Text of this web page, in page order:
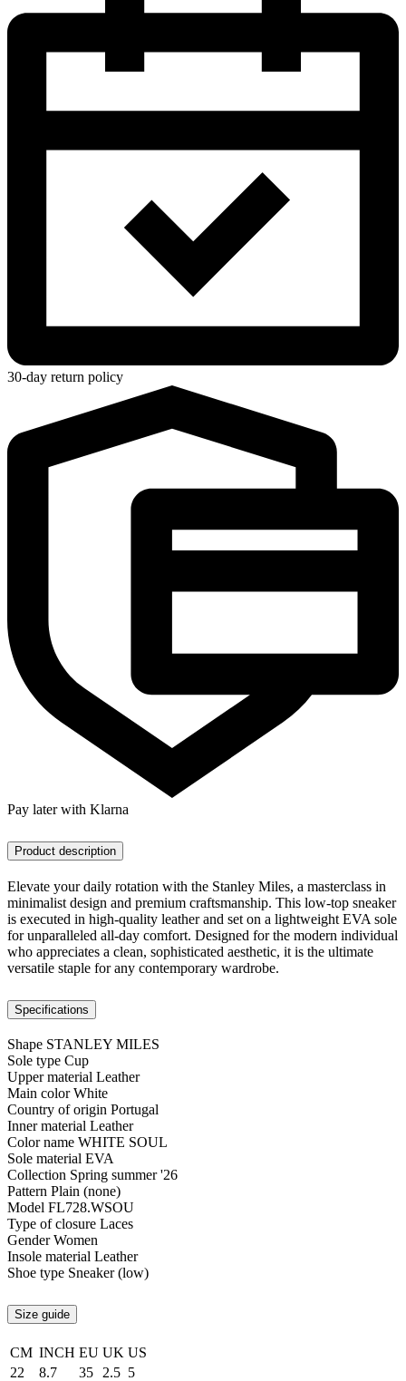
30-day return policy
Pay later with Klarna
Product description
Elevate your daily rotation with the Stanley Miles, a masterclass in
minimalist design and premium craftsmanship. This low-top sneaker
is executed in high-quality leather and set on a lightweight EVA sole
for unparalleled all-day comfort. Designed for the modern individual
who appreciates a clean, sophisticated aesthetic, it is the ultimate
versatile staple for any contemporary wardrobe.
Specifications
Shape STANLEY MILES
Sole type Cup
Upper material Leather
Main colorWhite
Country of origin Portugal
Inner material Leather
Color name WHITE SOUL
Sole material EVA
Collection Spring summer '26
Pattern Plain (none)
Model FL728.WSOU
Type of closure Laces
GenderWomen
Insole material Leather
Shoe type Sneaker (low)
Size guide
CM INCH EU UK US
22
8.7 35 2.5 5